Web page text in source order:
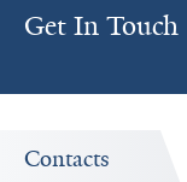
Get In Touch
Contacts